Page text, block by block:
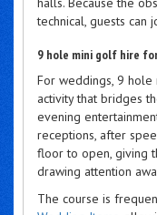
technical, guests can
9 hole mini golf hire
For weddings, 9
activity that bridges
evening
receptions, after
floor to open, giving
drawing attention
The course is